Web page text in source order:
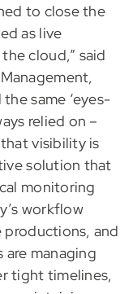
to close the
as live
cloud,” said
same ‘eyes-
relied on –
visibility is
solution that
monitoring
workflow
and
managing
tight timelines,